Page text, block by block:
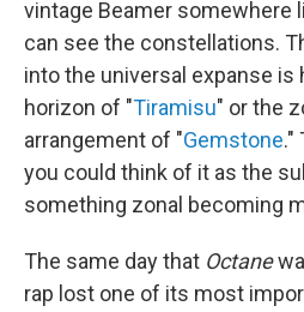
vintage Beamer somewhere
can see the constellations.
into the universal expanse is
horizon of "Tiramisu" or the
arrangement of "Gemstone."
you could think of it as the
something zonal becoming
The same day that Octane
rap lost one of its most